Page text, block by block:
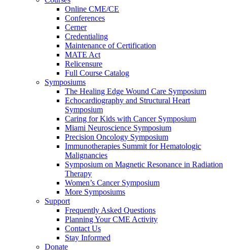
Online CME/CE
Conferences
Cerner
Credentialing
Maintenance of Certification
MATE Act
Relicensure
Full Course Catalog
Symposiums
The Healing Edge Wound Care Symposium
Echocardiography and Structural Heart
Symposium
Caring for Kids with Cancer Symposium
Miami Neuroscience Symposium
Precision Oncology Symposium
Immunotherapies Summit for Hematologic
Malignancies
Symposium on Magnetic Resonance in Radiation
Therapy
Women’s Cancer Symposium
More Symposiums
Support
Frequently Asked Questions
Planning Your CME Activity
Contact Us
Stay Informed
Donate